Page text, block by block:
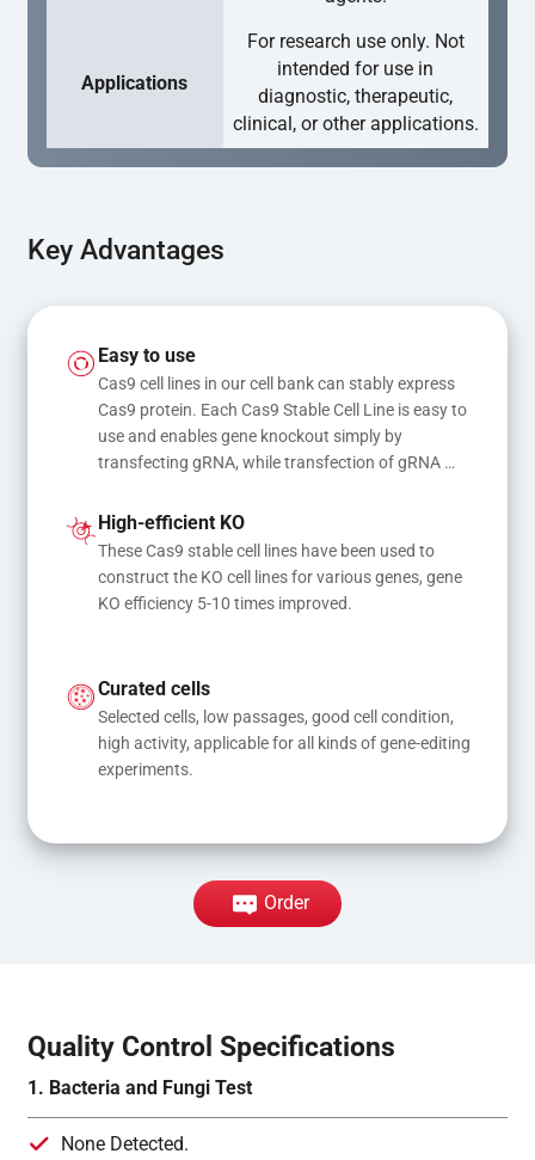
Applications
For research use only. Not
intended for use in
diagnostic, therapeutic,
clinical, or other applications.
Key Advantages
Easy to use
Cas9 cell lines in our cell bank can stably express
Cas9 protein. Each Cas9 Stable Cell Line is easy to
use and enables gene knockout simply by
transfecting gRNA, while transfection of gRNA
mutations
High-efficient KO
These Cas9 stable cell lines have been used to
construct the KO cell lines for various genes, gene
KO efficiency 5-10 times improved.
Curated cells
Selected cells, low passages, good cell condition,
high activity, applicable for all kinds of gene-editing
experiments.
Order
Quality Control Specifications
1. Bacteria and Fungi Test
None Detected.